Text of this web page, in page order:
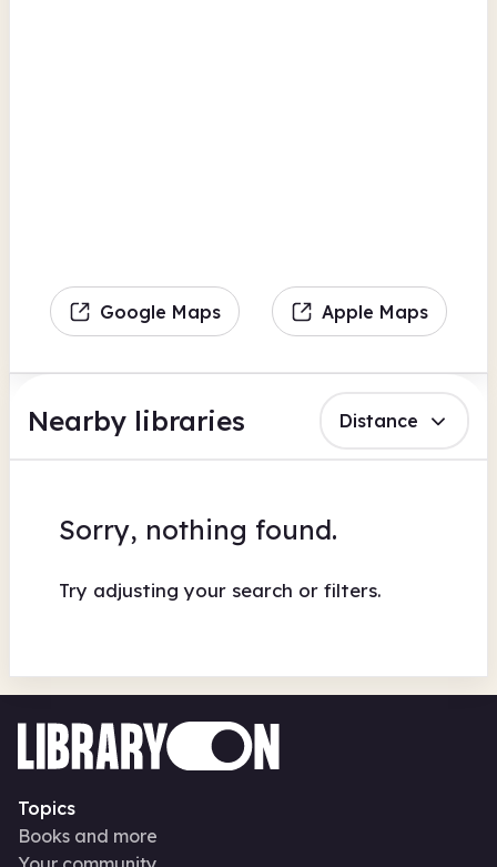
Google Maps Apple Maps
Nearby libraries Distance
Sorry, nothing found.
Try adjusting your search or filters.
Topics
Books and more